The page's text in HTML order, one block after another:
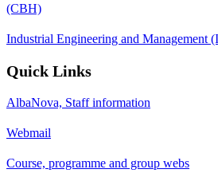
(CBH)
Industrial Engineering and Management
Quick Links
AlbaNova, Staff information
Webmail
Course, programme and group webs